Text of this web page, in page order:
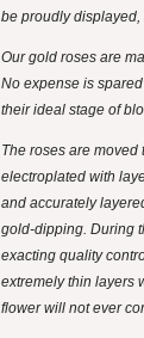
be proudly displayed,
Our gold roses are
No expense is
their ideal stage of
The roses are
electroplated with
and accurately
gold-dipping. During
exacting quality
extremely thin layers
flower will not ever